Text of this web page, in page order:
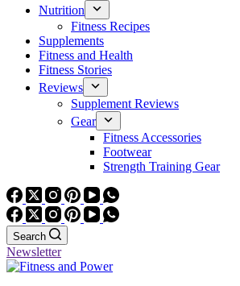
Nutrition
Fitness Recipes
Supplements
Fitness and Health
Fitness Stories
Reviews
Supplement Reviews
Gear
Fitness Accessories
Footwear
Strength Training Gear
Search
Newsletter